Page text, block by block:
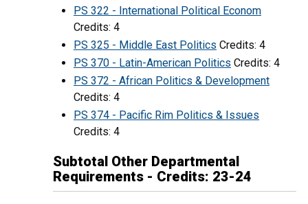
PS 322 - International Political Econom
Credits: 4
PS 325 - Middle East Politics Credits: 4
PS 370 - Latin-American Politics Credits: 4
PS 372 - African Politics & Development
Credits: 4
PS 374 - Pacific Rim Politics & Issues
Credits: 4
Subtotal Other Departmental
Requirements - Credits: 23-24